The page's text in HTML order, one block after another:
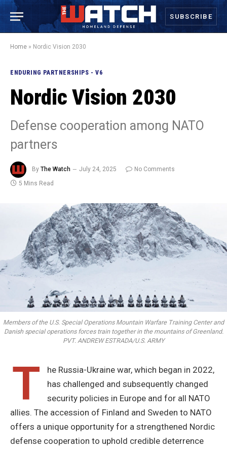
SUBSCRIBE
Home » Nordic Vision 2030
ENDURING PARTNERSHIPS - V6
Nordic Vision 2030
Defense cooperation among NATO
partners
By The Watch July 24, 2025
No Comments
5 Mins Read
Members of the U.S. Special Operations Mountain Warfare Training Center and
Danish special operations forces train together in the mountains of Greenland.
PVT. ANDREW ESTRADA/U.S. ARMY
T
he Russia-Ukraine war, which began in 2022,
has challenged and subsequently changed
security policies in Europe and for all NATO
allies. The accession of Finland and Sweden to NATO
offers a unique opportunity for a strengthened Nordic
defense cooperation to uphold credible deterrence